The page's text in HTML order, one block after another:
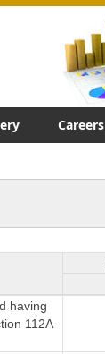
Careers
having
112A